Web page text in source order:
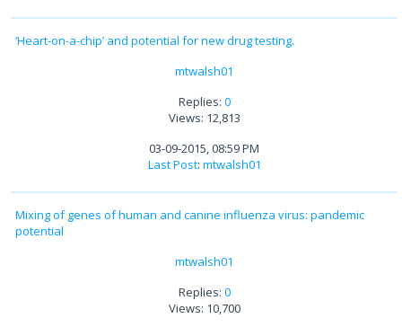
‘Heart-on-a-chip’ and potential for new drug testing.
mtwalsh01
Replies: 0
Views: 12,813
03-09-2015, 08:59 PM
Last Post: mtwalsh01
Mixing of genes of human and canine influenza virus: pandemic
potential
mtwalsh01
Replies: 0
Views: 10,700